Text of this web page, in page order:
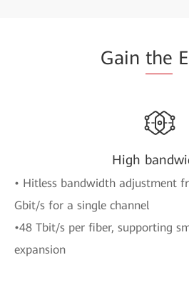
Gain the
High
• Hitless bandwidth adjustment
Gbit/s for a single channel
•48 Tbit/s per fiber, supporting
expansion